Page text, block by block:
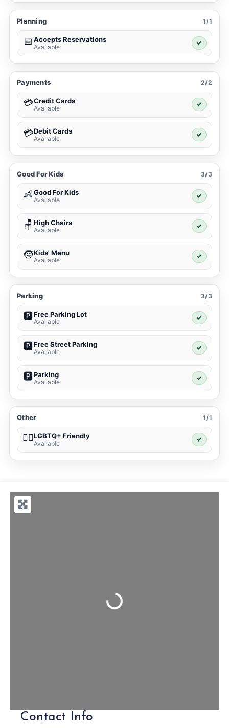
Planning 1/1
📅 Accepts Reservations
Available
✓
Payments 2/2
💳Credit Cards
Available
✓
💳Debit Cards
Available
✓
Good For Kids 3/3
👶Good For Kids
Available
✓
🪑 High Chairs
Available
✓
🧒Kids' Menu
Available
✓
Parking 3/3
🅿️Free Parking Lot
Available
✓
🅿️Free Street Parking
Available
✓
🅿️Parking
Available
✓
Other 1/1
🏳️‍🌈LGBTQ+ Friendly
Available
✓
Loading...
Contact Info